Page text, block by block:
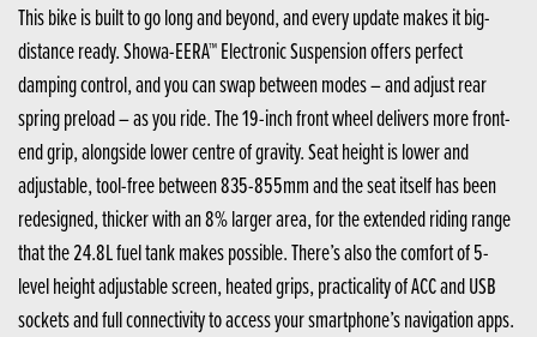
This bike is built to go long and beyond, and every update makes it big-
distance ready. Showa-EERA™ Electronic Suspension offers perfect
damping control, and you can swap between modes – and adjust rear
spring preload – as you ride. The 19-inch front wheel delivers more front-
end grip, alongside lower centre of gravity. Seat height is lower and
adjustable, tool-free between 835-855mm and the seat itself has been
redesigned, thicker with an 8% larger area, for the extended riding range
that the 24.8L fuel tank makes possible. There’s also the comfort of 5-
level height adjustable screen, heated grips, practicality of ACC and USB
sockets and full connectivity to access your smartphone’s navigation apps.